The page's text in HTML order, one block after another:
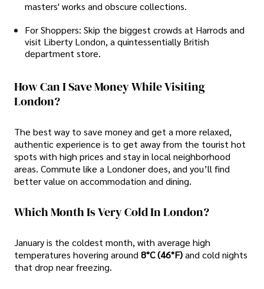
masters' works and obscure collections.
For Shoppers: Skip the biggest crowds at Harrods and
visit Liberty London, a quintessentially British
department store.
How Can I Save Money While Visiting
London?
The best way to save money and get a more relaxed,
authentic experience is to get away from the tourist hot
spots with high prices and stay in local neighborhood
areas. Commute like a Londoner does, and you’ll find
better value on accommodation and dining.
Which Month Is Very Cold In London?
January is the coldest month, with average high
temperatures hovering around8°C (46°F)and cold nights
that drop near freezing.